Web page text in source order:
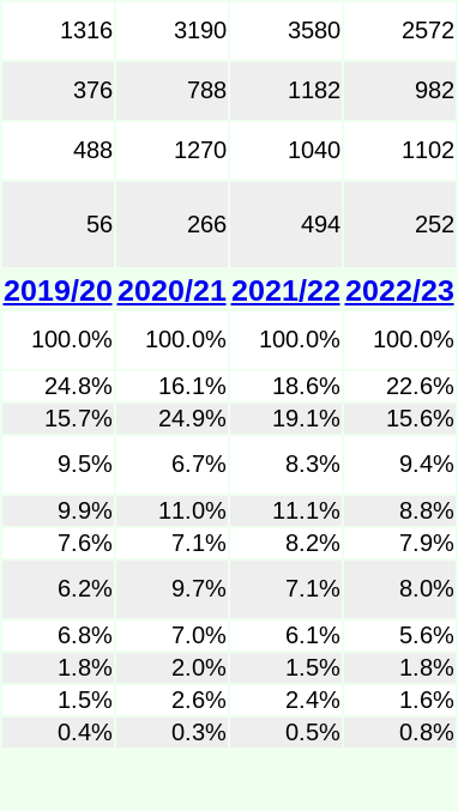
1316 3190 3580 2572
376 788 1182 982
488 1270 1040 1102
56 266 494 252
2019/202020/212021/222022/23
100.0% 100.0% 100.0% 100.0%
24.8% 16.1% 18.6% 22.6%
15.7% 24.9% 19.1% 15.6%
9.5% 6.7% 8.3% 9.4%
9.9% 11.0% 11.1% 8.8%
7.6% 7.1% 8.2% 7.9%
6.2% 9.7% 7.1% 8.0%
6.8% 7.0% 6.1% 5.6%
1.8% 2.0% 1.5% 1.8%
1.5% 2.6% 2.4% 1.6%
0.4% 0.3% 0.5% 0.8%